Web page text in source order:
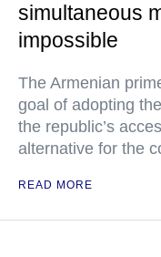
simultaneous
impossible
The Armenian
goal of adopting
the republic’s
alternative for the
READ MORE